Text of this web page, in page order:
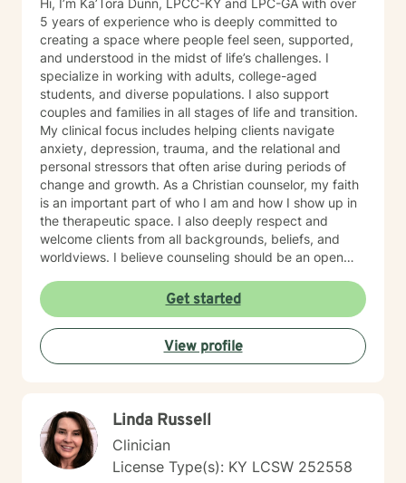
Hi, I’m Ka’Tora Dunn, LPCC-KY and LPC-GA with over
5 years of experience who is deeply committed to
creating a space where people feel seen, supported,
and understood in the midst of life’s challenges. I
specialize in working with adults, college-aged
students, and diverse populations. I also support
couples and families in all stages of life and transition.
My clinical focus includes helping clients navigate
anxiety, depression, trauma, and the relational and
personal stressors that often arise during periods of
change and growth. As a Christian counselor, my faith
is an important part of who I am and how I show up in
the therapeutic space. I also deeply respect and
welcome clients from all backgrounds, beliefs, and
worldviews. I believe counseling should be an open
and I welcome the opportunity to support you in a way
that aligns with your values and needs. My approach is
gentle, collaborative, and rooted in genuine care. I aim
to meet you where you are—without pressure,
judgment, or expectation. I will walk alongside you at a
understood. I also believe in challenging and
encouraging you when your growth relies on it, but
always in a way that respects you. In our work
together, I tailor my approach to your unique
Get started
View profile
Linda Russell
Clinician
License Type(s): KY LCSW 252558